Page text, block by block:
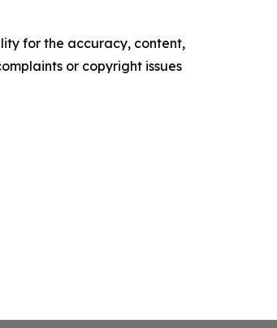
for the accuracy, content,
or copyright issues